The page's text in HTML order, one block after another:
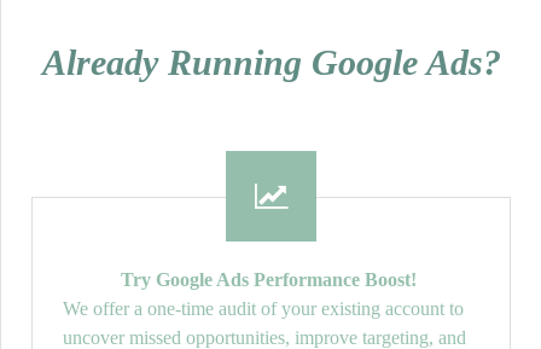
Already Running Google Ads?
Try Google Ads Performance Boost!
We offer a one-time audit of your existing account to
uncover missed opportunities, improve targeting, and